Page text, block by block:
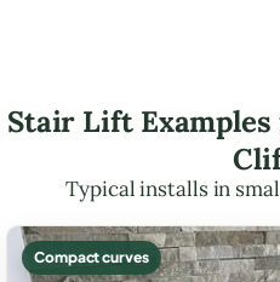
Stair Lift
Typical installs in
Compact curves